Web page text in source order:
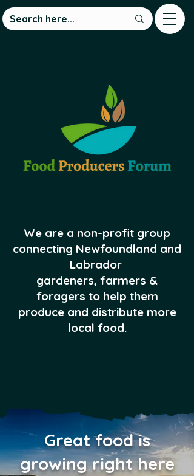
We are a non-profit group
connecting Newfoundland and
Labrador
gardeners, farmers &
foragers to help them
produce and distribute more
local food.
Great food is
growing right here